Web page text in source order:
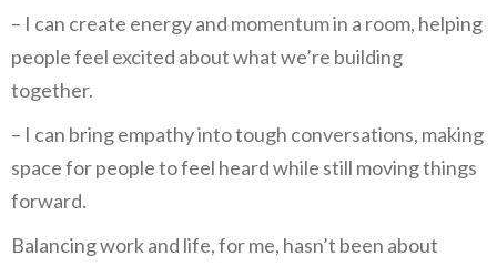
– I can create energy and momentum in a room, helping
people feel excited about what we’re building
together.
– I can bring empathy into tough conversations, making
space for people to feel heard while still moving things
forward.
Balancing work and life, for me, hasn’t been about